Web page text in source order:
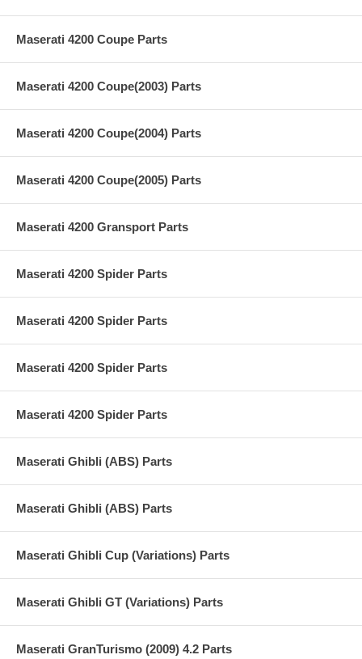
Maserati 4200 Coupe Parts
Maserati 4200 Coupe(2003) Parts
Maserati 4200 Coupe(2004) Parts
Maserati 4200 Coupe(2005) Parts
Maserati 4200 Gransport Parts
Maserati 4200 Spider Parts
Maserati 4200 Spider Parts
Maserati 4200 Spider Parts
Maserati 4200 Spider Parts
Maserati Ghibli (ABS) Parts
Maserati Ghibli (ABS) Parts
Maserati Ghibli Cup (Variations) Parts
Maserati Ghibli GT (Variations) Parts
Maserati GranTurismo (2009) 4.2 Parts